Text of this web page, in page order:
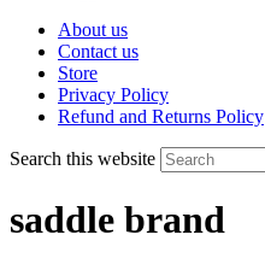
About us
Contact us
Store
Privacy Policy
Refund and Returns Policy
Search this website
saddle brand